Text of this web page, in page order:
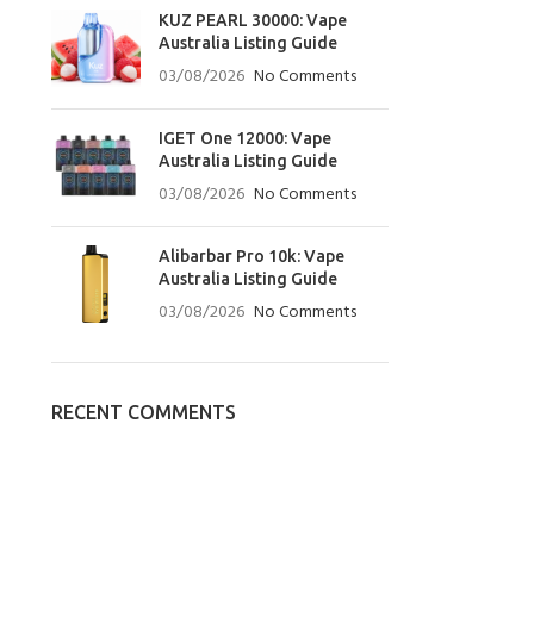
KUZ PEARL 30000: Vape
Australia Listing Guide
03/08/2026 No Comments
IGET One 12000: Vape
Australia Listing Guide
03/08/2026 No Comments
Alibarbar Pro 10k: Vape
Australia Listing Guide
03/08/2026 No Comments
RECENT COMMENTS